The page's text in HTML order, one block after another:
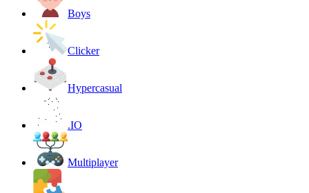
Boys
Clicker
Hypercasual
.IO
Multiplayer